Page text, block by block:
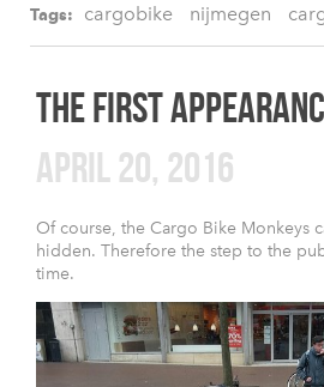
Tags: cargobike nijmegen
THE FIRST
APRIL 20, 2016
Of course, the Cargo Bike Monkeys
hidden. Therefore the step to the
time.